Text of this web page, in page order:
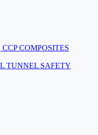
CCP COMPOSITES
TUNNEL SAFETY